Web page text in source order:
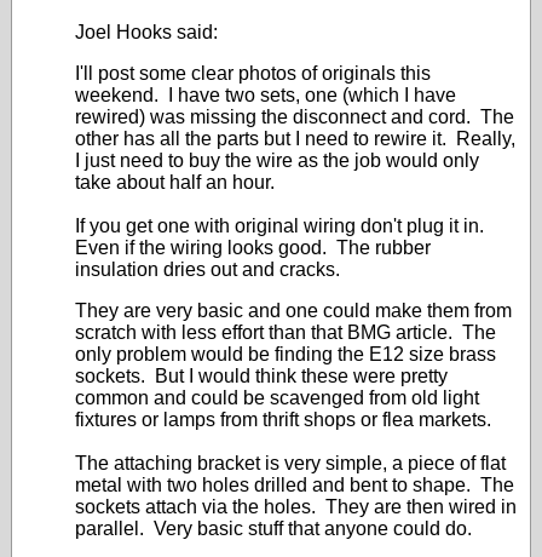
Joel Hooks said:
I'll post some clear photos of originals this
weekend. I have two sets, one (which I have
rewired) was missing the disconnect and cord. The
other has all the parts but I need to rewire it. Really,
I just need to buy the wire as the job would only
take about half an hour.
If you get one with original wiring don't plug it in.
Even if the wiring looks good. The rubber
insulation dries out and cracks.
They are very basic and one could make them from
scratch with less effort than that BMG article. The
only problem would be finding the E12 size brass
sockets. But I would think these were pretty
common and could be scavenged from old light
fixtures or lamps from thrift shops or flea markets.
The attaching bracket is very simple, a piece of flat
metal with two holes drilled and bent to shape. The
sockets attach via the holes. They are then wired in
parallel. Very basic stuff that anyone could do.